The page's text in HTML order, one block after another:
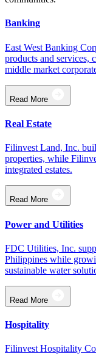
Banking
East West Banking
products and services,
middle market
Read More
Real Estate
Filinvest Land, Inc.
properties, while
integrated estates.
Read More
Power and Utilities
FDC Utilities, Inc.
Philippines while
sustainable water
Read More
Hospitality
Filinvest Hospitality